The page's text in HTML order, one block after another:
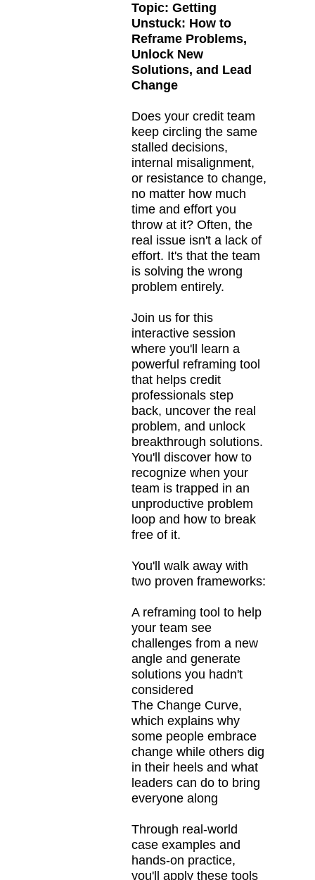
Topic: Getting
Unstuck: How to
Reframe Problems,
Unlock New
Solutions, and Lead
Change
Does your credit team
keep circling the same
stalled decisions,
internal misalignment,
or resistance to change,
no matter how much
time and effort you
throw at it? Often, the
real issue isn't a lack of
effort. It's that the team
is solving the wrong
problem entirely.
Join us for this
interactive session
where you'll learn a
powerful reframing tool
that helps credit
professionals step
back, uncover the real
problem, and unlock
breakthrough solutions.
You'll discover how to
recognize when your
team is trapped in an
unproductive problem
loop and how to break
free of it.
You'll walk away with
two proven frameworks:
A reframing tool to help
your team see
challenges from a new
angle and generate
solutions you hadn't
considered
The Change Curve,
which explains why
some people embrace
change while others dig
in their heels and what
leaders can do to bring
everyone along
Through real-world
case examples and
hands-on practice,
you'll apply these tools